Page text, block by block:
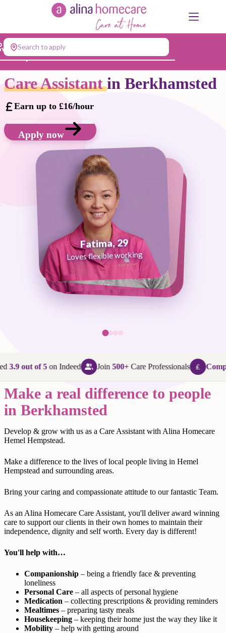
Search to apply
Jump to...
Care Assistantin Berkhamsted
Earn up to £16/hour
Apply now
Fatima, 29
Loves flexible working
George, 38
Loves that every day is different
Abi, 24
Loves being in her community
Maggie, 58
Loves making a difference
3.9 out of 5on Indeed Join500+Care Professionals
Make a real difference to people
in Berkhamsted
Develop & grow with us as a Care Assistant with Alina Homecare
Hemel Hempstead.
Make a difference to the lives of local people living in Hemel
Hempstead and surrounding areas.
Bring your caring and compassionate attitude to our fantastic Team.
As an Alina Homecare Care Assistant, you'll deliver award winning
care to support our clients in their own homes to maintain their
independence, dignity and self worth. Every day is different!
You'll help with…
Companionship – being a friendly face & preventing
loneliness
Personal Care – all aspects of personal hygiene
Medication – collecting prescriptions & providing reminders
Mealtimes – preparing tasty meals
Housekeeping – keeping their home just the way they like it
Mobility – help with getting around